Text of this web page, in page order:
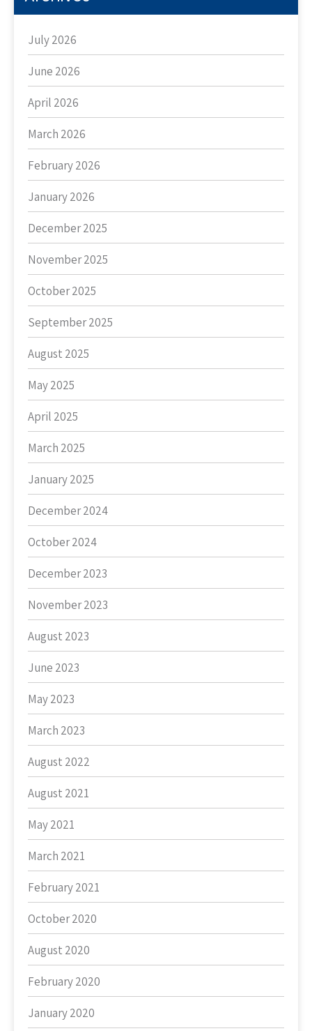
July 2026
June 2026
April 2026
March 2026
February 2026
January 2026
December 2025
November 2025
October 2025
September 2025
August 2025
May 2025
April 2025
March 2025
January 2025
December 2024
October 2024
December 2023
November 2023
August 2023
June 2023
May 2023
March 2023
August 2022
August 2021
May 2021
March 2021
February 2021
October 2020
August 2020
February 2020
January 2020